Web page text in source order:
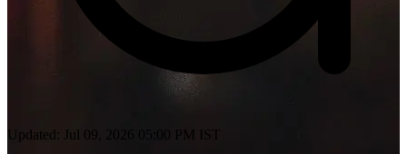
Updated: Jul 09, 2026 05:00 PM IST